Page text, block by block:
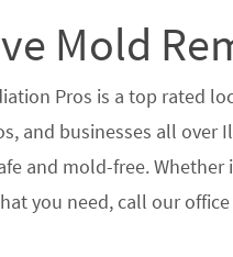
Mold
Pros is a top rated
and businesses all
and mold-free.
you need, call our